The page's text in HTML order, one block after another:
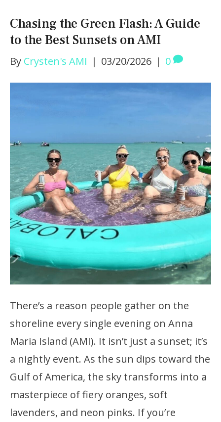
Chasing the Green Flash: A Guide
to the Best Sunsets on AMI
By Crysten's AMI | 03/20/2026 | 0
There’s a reason people gather on the
shoreline every single evening on Anna
Maria Island (AMI). It isn’t just a sunset; it’s
a nightly event. As the sun dips toward the
Gulf of America, the sky transforms into a
masterpiece of fiery oranges, soft
lavenders, and neon pinks. If you’re